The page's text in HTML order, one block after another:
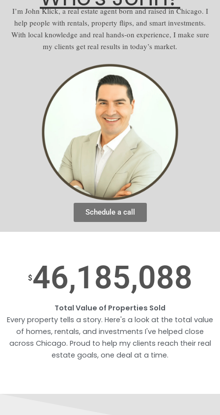
I’m John Klick, a real estate agent born and raised in Chicago. I
help people with rentals, property flips, and smart investments.
With local knowledge and real hands-on experience, I make sure
my clients get real results in today’s market.
Schedule a call
$46,185,088
Total Value of Properties Sold
Every property tells a story. Here's a look at the total value
of homes, rentals, and investments I've helped close
across Chicago. Proud to help my clients reach their real
estate goals, one deal at a time.